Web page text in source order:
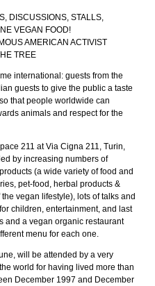
DISCUSSIONS, STALLS,
VEGAN FOOD!
AMERICAN ACTIVIST
TREE
international: guests from the
guests to give the public a taste
that people worldwide can
animals and respect for the
211 at Via Cigna 211, Turin,
by increasing numbers of
(a wide variety of food and
pet-food, herbal products &
vegan lifestyle), lots of talks and
children, entertainment, and last
and a vegan organic restaurant
menu for each one.
will be attended by a very
world for having lived more than
December 1997 and December